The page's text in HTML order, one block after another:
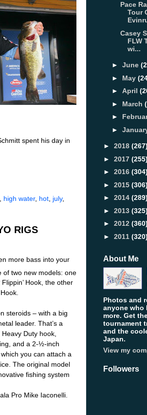
spent his day in
high water, hot july,
RIGS
more bass into your
of two new models: one
Hook, the other
steroids – with a big
leader. That’s a
Duty hook,
and a 2-½-inch
you can attach a
The original model
fishing system
Pro Mike Iaconelli.
Pace
Tour
Casey
FLW
wi...
► June
► May
► April
► March
►
►
► 2018 (267)
► 2017 (255)
► 2016 (304)
► 2015 (306)
► 2014 (289)
► 2013 (325)
► 2012 (360)
► 2011 (320)
About Me
Photos and
anyone who
more. Get
tournament
and the
Japan.
View my
Followers